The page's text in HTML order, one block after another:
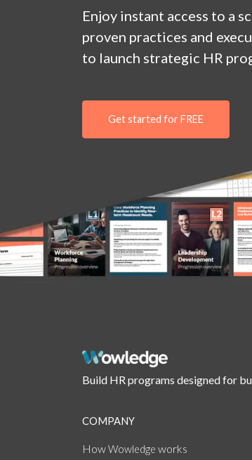
Enjoy instant access to a
proven practices and
to launch strategic HR
Get started for FREE
Build HR programs designed for
COMPANY
HowWowledge works